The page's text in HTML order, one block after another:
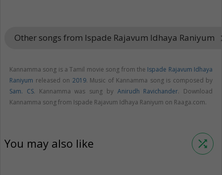
Other songs from Ispade Rajavum Idhaya Raniyum
Kannamma song is a Tamil movie song from the Ispade Rajavum Idhaya
Raniyum released on 2019. Music of Kannamma song is composed by
Sam. CS. Kannamma was sung by Anirudh Ravichander. Download
Kannamma song from Ispade Rajavum Idhaya Raniyum on Raaga.com.
You may also like shuffle